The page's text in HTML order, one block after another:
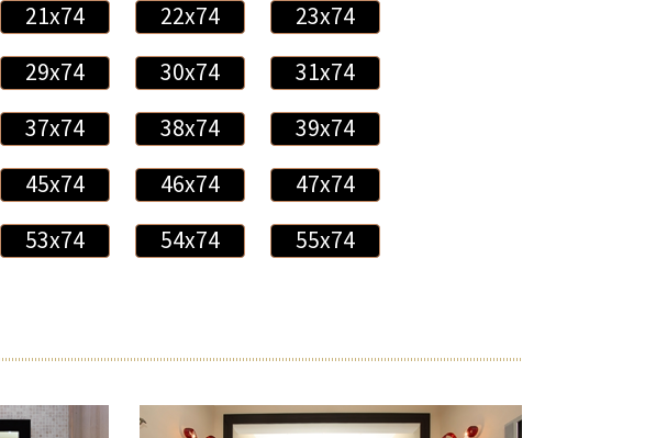
21x74 22x74
23x74
29x74 30x74
31x74
37x74 38x74
39x74
45x74 46x74
47x74
53x74 54x74
55x74